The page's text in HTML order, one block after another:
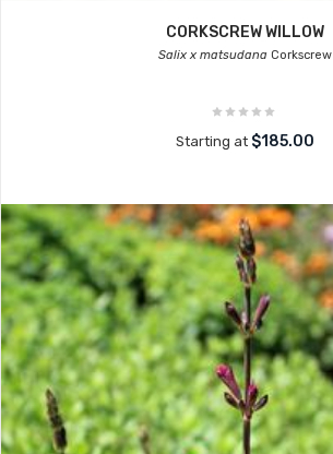
CORKSCREW WILLOW
Salix x matsudanaCorkscrew
Starting at $185.00